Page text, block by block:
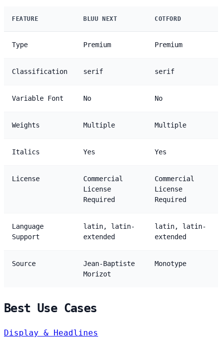
FEATURE BLUU NEXT COTFORD
Type Premium Premium
Classification serif serif
Variable Font No No
Weights Multiple Multiple
Italics Yes Yes
License
Commercial
License
Required
Commercial
License
Required
Language
Support
latin, latin-
extended
latin, latin-
extended
Source
Jean-Baptiste
Morizot
Monotype
Best Use Cases
Display & Headlines